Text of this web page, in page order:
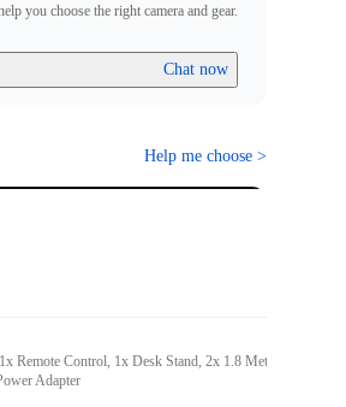
you choose the right camera and gear.
Chat now
Help me choose >
Remote Control, 1x Desk Stand, 2x 1.8 Meter
Adapter